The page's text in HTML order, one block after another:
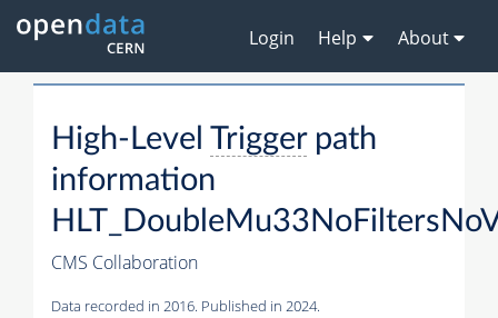
Login Help About
High-Level Triggerpath
information
CMS Collaboration
Data recorded in 2016. Published in 2024.